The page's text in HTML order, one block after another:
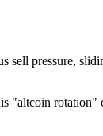
sell pressure,
"altcoin rotation"